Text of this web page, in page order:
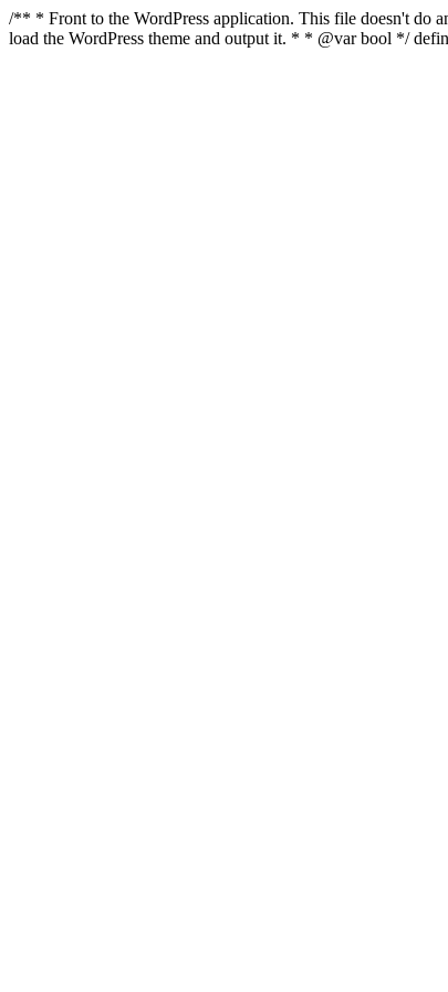
/** * Front to the WordPress application. This file doesn't do
load the WordPress theme and output it. * * @var bool */